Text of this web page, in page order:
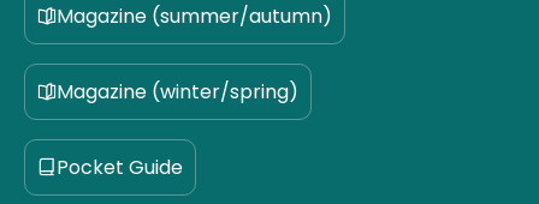
Magazine (summer/autumn)
Magazine (winter/spring)
Pocket Guide